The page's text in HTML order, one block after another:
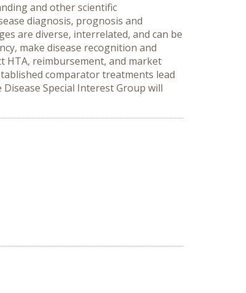
and other scientific
diagnosis, prognosis and
are diverse, interrelated, and can be
make disease recognition and
HTA, reimbursement, and market
comparator treatments lead
Special Interest Group will